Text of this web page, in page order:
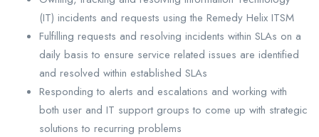
(IT) incidents and requests using the Remedy Helix ITSM
Fulfilling requests and resolving incidents within SLAs on a
daily basis to ensure service related issues are identified
and resolved within established SLAs
Responding to alerts and escalations and working with
both user and IT support groups to come up with strategic
solutions to recurring problems